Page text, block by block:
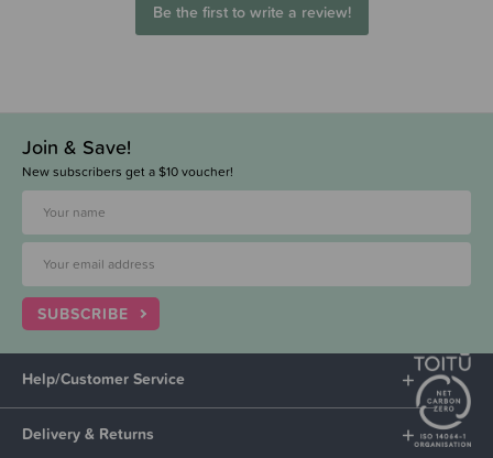
Be the first to write a review!
Join & Save!
New subscribers get a $10 voucher!
SUBSCRIBE
Help/Customer Service
Delivery & Returns